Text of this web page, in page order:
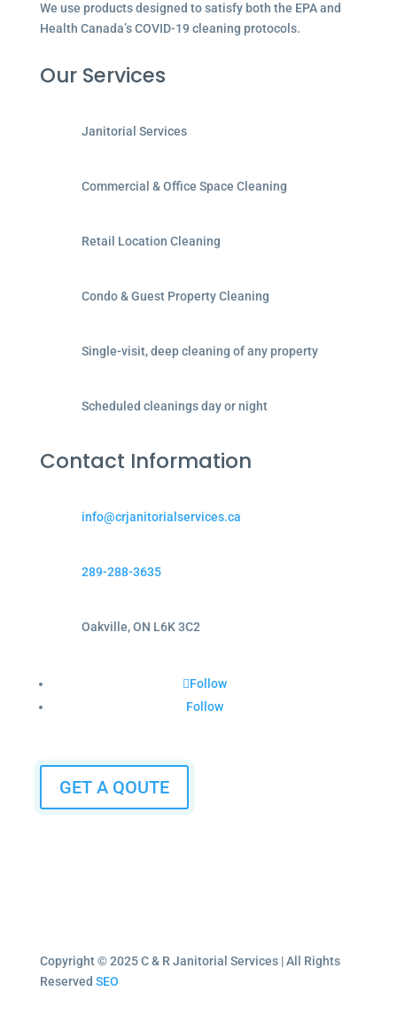
We use products designed to satisfy both the EPA and
Health Canada’s COVID-19 cleaning protocols.
Our Services
Janitorial Services
Commercial & Office Space Cleaning
Retail Location Cleaning
Condo & Guest Property Cleaning
Single-visit, deep cleaning of any property
Scheduled cleanings day or night
Contact Information
info@crjanitorialservices.ca
289-288-3635
Oakville, ON L6K 3C2
Follow
Follow
GET A QOUTE
Copyright © 2025 C & R Janitorial Services | All Rights
Reserved SEO